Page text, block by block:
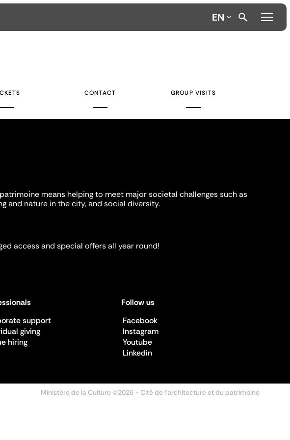
EN
CONTACT GROUP VISITS
means helping to meet major societal challenges such as
and nature in the city, and social diversity.
access and special offers all year round!
support
giving
hiring
Follow us
Facebook
Instagram
Youtube
Linkedin
Ministère de la Culture ©2026 - Cité de l'architecture et du patrimoine